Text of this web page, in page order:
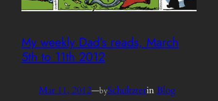
My weekly Dad’s reads, March
5th to 11th 2012
Mar 11, 2012—bySchultzterinBlog